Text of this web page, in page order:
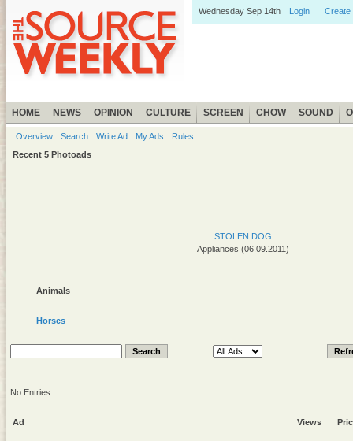
Wednesday Sep 14th Login
HOME NEWS OPINION CULTURE SCREEN CHOW SOUND
Overview Search Write Ad My Ads
Rules
Recent 5 Photoads
STOLEN DOG
Appliances (06.09.2011)
Animals
Horses
No Entries
Ad Views